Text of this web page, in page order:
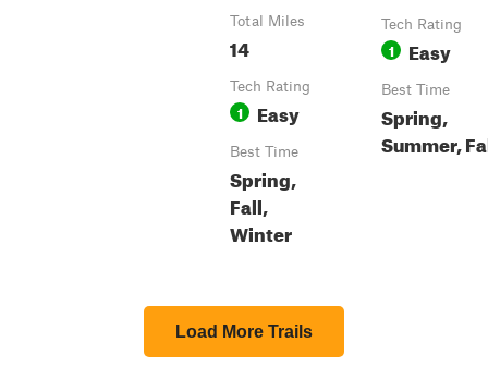
Total Miles
14
Tech Rating
1 Easy
Best Time
Spring,
Fall,
Winter
Tech Rating
1 Easy
Best Time
Spring,
Summer,
Load More Trails